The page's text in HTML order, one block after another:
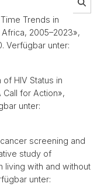
Trends in
2005–2023»,
Verfügbar unter:
of HIV Status in
Call for Action»,
unter:
screening and
study of
living with and without
unter: